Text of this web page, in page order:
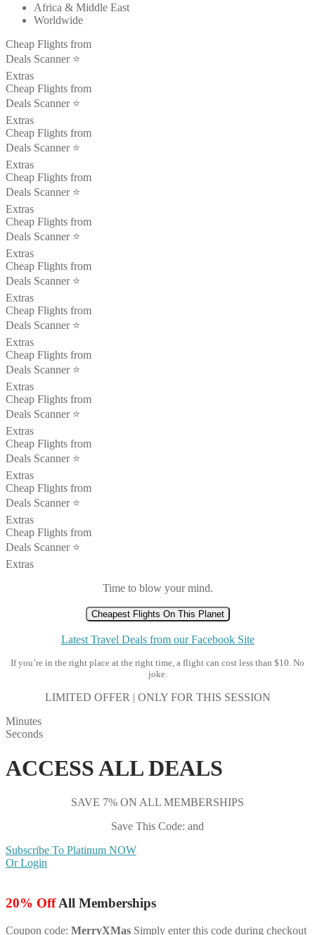
Africa & Middle East
Worldwide
Cheap Flights from
Deals Scanner ⭐️
Extras
Cheap Flights from
Deals Scanner ⭐️
Extras
Cheap Flights from
Deals Scanner ⭐️
Extras
Cheap Flights from
Deals Scanner ⭐️
Extras
Cheap Flights from
Deals Scanner ⭐️
Extras
Cheap Flights from
Deals Scanner ⭐️
Extras
Cheap Flights from
Deals Scanner ⭐️
Extras
Cheap Flights from
Deals Scanner ⭐️
Extras
Cheap Flights from
Deals Scanner ⭐️
Extras
Cheap Flights from
Deals Scanner ⭐️
Extras
Cheap Flights from
Deals Scanner ⭐️
Extras
Cheap Flights from
Deals Scanner ⭐️
Extras
Time to blow your mind.
Cheapest Flights On This Planet
Latest Travel Deals from our Facebook Site
If you’re in the right place at the right time, a flight can cost less than $10. No
joke.
LIMITED OFFER | ONLY FOR THIS SESSION
Minutes
Seconds
ACCESS ALL DEALS
SAVE 7% ON ALL MEMBERSHIPS
Save This Code: and
Subscribe To Platinum NOW
Or Login
20% OffAll Memberships
Coupon code: MerryXMas Simply enter this code during checkout